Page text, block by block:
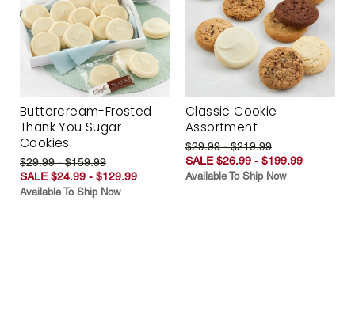
Buttercream-Frosted
Thank You Sugar
Cookies
$29.99 - $159.99
SALE $24.99 - $129.99
Available To Ship Now
Classic Cookie
Assortment
$29.99 - $219.99
SALE $26.99 - $199.99
Available To Ship Now